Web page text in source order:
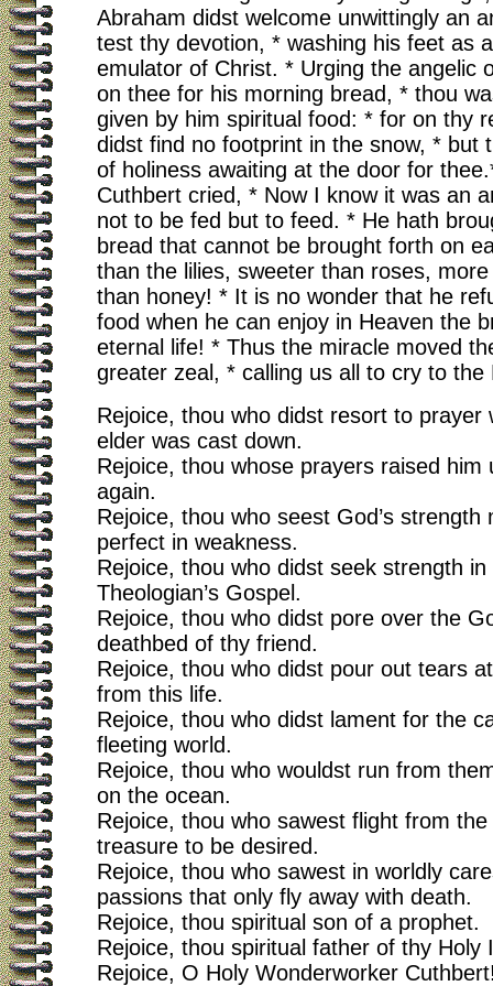
Abraham didst welcome unwittingly an
test thy devotion, * washing his feet as
emulator of Christ. * Urging the angelic
on thee for his morning bread, * thou
given by him spiritual food: * for on thy
didst find no footprint in the snow, * but
of holiness awaiting at the door for
Cuthbert cried, * Now I know it was an
not to be fed but to feed. * He hath
bread that cannot be brought forth on
than the lilies, sweeter than roses, more
than honey! * It is no wonder that he
food when he can enjoy in Heaven the
eternal life! * Thus the miracle moved
greater zeal, * calling us all to cry to the
Rejoice, thou who didst resort to prayer
elder was cast down.
Rejoice, thou whose prayers raised him
again.
Rejoice, thou who seest God’s strength
perfect in weakness.
Rejoice, thou who didst seek strength in
Theologian’s Gospel.
Rejoice, thou who didst pore over the
deathbed of thy friend.
Rejoice, thou who didst pour out tears
from this life.
Rejoice, thou who didst lament for the
fleeting world.
Rejoice, thou who wouldst run from
on the ocean.
Rejoice, thou who sawest flight from
treasure to be desired.
Rejoice, thou who sawest in worldly
passions that only fly away with death.
Rejoice, thou spiritual son of a prophet.
Rejoice, thou spiritual father of thy Holy
Rejoice, O Holy Wonderworker